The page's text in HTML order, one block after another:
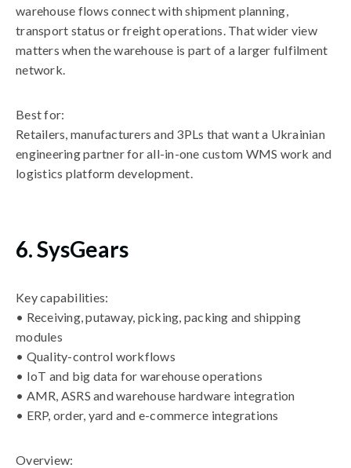
warehouse flows connect with shipment planning,
transport status or freight operations. That wider view
matters when the warehouse is part of a larger fulfilment
network.
Best for:
Retailers, manufacturers and 3PLs that want a Ukrainian
engineering partner for all-in-one custom WMS work and
logistics platform development.
6. SysGears
Key capabilities:
• Receiving, putaway, picking, packing and shipping
modules
• Quality-control workflows
• IoT and big data for warehouse operations
• AMR, ASRS and warehouse hardware integration
• ERP, order, yard and e-commerce integrations
Overview: